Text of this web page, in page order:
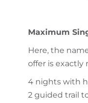
& US
Maximum
Here, the
offer is exactly
4 nights with
2 guided trail